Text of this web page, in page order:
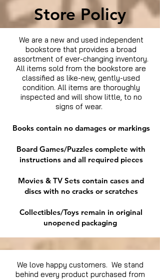
Store Policy
We are a new and used independent
bookstore that provides a broad
assortment of ever-changing inventory.
All items sold from the bookstore are
classified as like-new, gently-used
condition. All items are thoroughly
inspected and will show little, to no
signs of wear.
Books contain no damages or markings
Board Games/Puzzles complete with
instructions and all required pieces
Movies & TV Sets contain cases and
discs with no cracks or scratches
Collectibles/Toys remain in original
unopened packaging
We love happy customers. We stand
behind every product purchased from